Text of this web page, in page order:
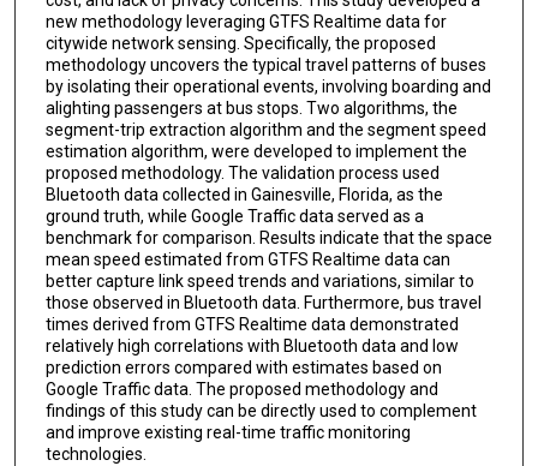
new methodology leveraging GTFS Realtime data for
citywide network sensing. Specifically, the proposed
methodology uncovers the typical travel patterns of buses
by isolating their operational events, involving boarding and
alighting passengers at bus stops. Two algorithms, the
segment-trip extraction algorithm and the segment speed
estimation algorithm, were developed to implement the
proposed methodology. The validation process used
Bluetooth data collected in Gainesville, Florida, as the
ground truth, while Google Traffic data served as a
benchmark for comparison. Results indicate that the space
mean speed estimated from GTFS Realtime data can
better capture link speed trends and variations, similar to
those observed in Bluetooth data. Furthermore, bus travel
times derived from GTFS Realtime data demonstrated
relatively high correlations with Bluetooth data and low
prediction errors compared with estimates based on
Google Traffic data. The proposed methodology and
findings of this study can be directly used to complement
and improve existing real-time traffic monitoring
technologies.